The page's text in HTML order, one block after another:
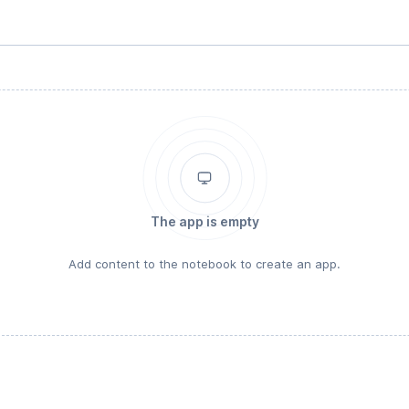
The app is empty
Add content to the notebook to create an app.